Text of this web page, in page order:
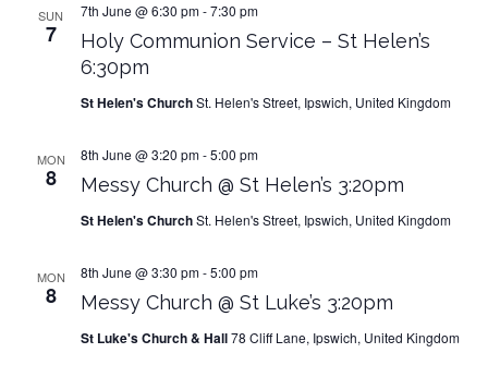
SUN
7
Holy Communion Service – St Helen’s
6:30pm
7th June @ 6:30 pm-7:30 pm
St Helen's ChurchSt. Helen's Street, Ipswich, United Kingdom
MON
8 Messy Church @ St Helen’s 3:20pm
8th June @ 3:20 pm-5:00 pm
St Helen's ChurchSt. Helen's Street, Ipswich, United Kingdom
MON
8 Messy Church @ St Luke’s 3:20pm
8th June @ 3:30 pm-5:00 pm
St Luke's Church & Hall78 Cliff Lane, Ipswich, United Kingdom